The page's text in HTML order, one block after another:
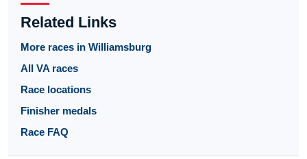
Related Links
More races in Williamsburg
All VA races
Race locations
Finisher medals
Race FAQ